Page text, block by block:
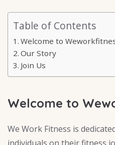
Table of Contents
Welcome to
Our Story
Join Us
Welcome to
We Work Fitness is
individuals on their fitness